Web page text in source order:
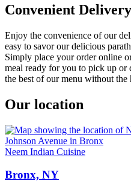
Convenient
Enjoy the convenience of our
easy to savor our delicious
Simply place your order online
meal ready for you to pick up or
the best of our menu without the
Our location
Neem Indian Cuisine
Bronx, NY